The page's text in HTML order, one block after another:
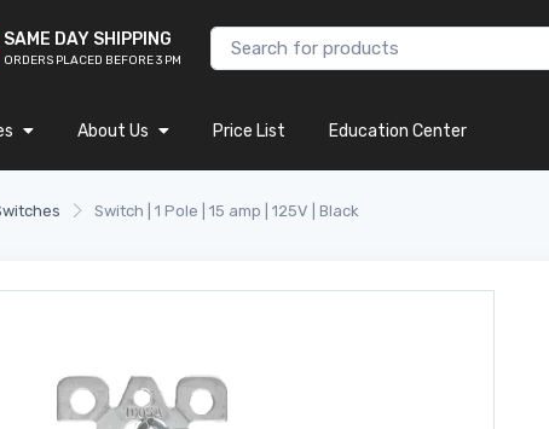
SAME DAY SHIPPING
ORDERS PLACED BEFORE 3 PM
About Us Price List Education Center
Switch | 1 Pole | 15 amp | 125V | Black